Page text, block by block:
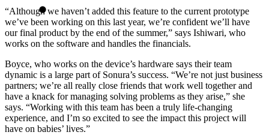
“Although we haven’t added this feature to the current prototype
we’ve been working on this last year, we’re confident we’ll have
our final product by the end of the summer,” says Ishiwari, who
works on the software and handles the financials.
Boyce, who works on the device’s hardware says their team
dynamic is a large part of Sonura’s success. “We’re not just business
partners; we’re all really close friends that work well together and
have a knack for managing solving problems as they arise,” she
says. “Working with this team has been a truly life-changing
experience, and I’m so excited to see the impact this project will
have on babies’ lives.”